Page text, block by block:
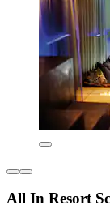
All In Resort